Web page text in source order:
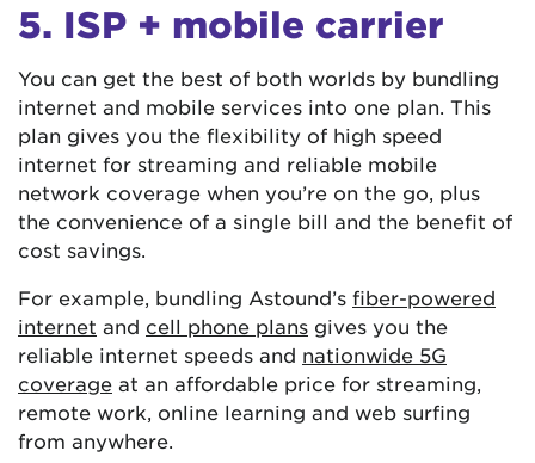
5. ISP + mobile carrier
You can get the best of both worlds by bundling
internet and mobile services into one plan. This
plan gives you the flexibility of high speed
internet for streaming and reliable mobile
network coverage when you’re on the go, plus
the convenience of a single bill and the benefit of
cost savings.
For example, bundling Astound’s fiber-powered
internet and cell phone plans gives you the
reliable internet speeds and nationwide 5G
coverage at an affordable price for streaming,
remote work, online learning and web surfing
from anywhere.